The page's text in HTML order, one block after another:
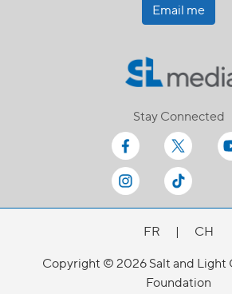
Email me
Stay Connected
FR |
CH
Copyright © 2026 Salt and Light
Foundation